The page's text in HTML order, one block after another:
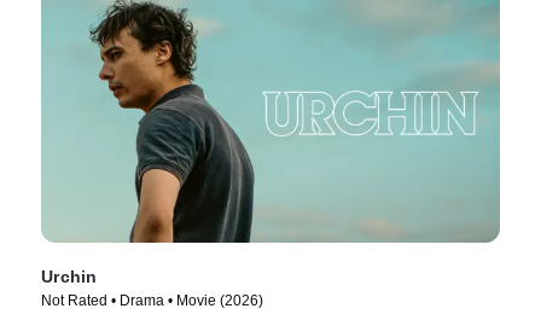
Urchin
Not Rated • Drama • Movie (2026)